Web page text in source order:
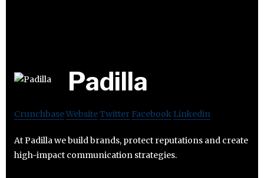
Padilla
CrunchbaseWebsiteTwitter Facebook Linkedin
At Padilla we build brands, protect reputations and create
high-impact communication strategies.